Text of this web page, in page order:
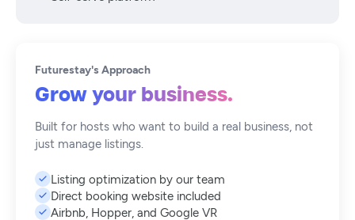
Futurestay's Approach
Grow your business.
Built for hosts who want to build a real business, not
just manage listings.
Listing optimization by our team
Direct booking website included
Airbnb, Hopper, and Google VR